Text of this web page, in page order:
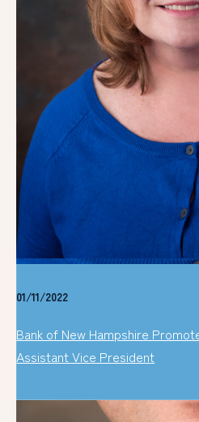
01/11/2022
Bank of New Hampshire
Assistant Vice President